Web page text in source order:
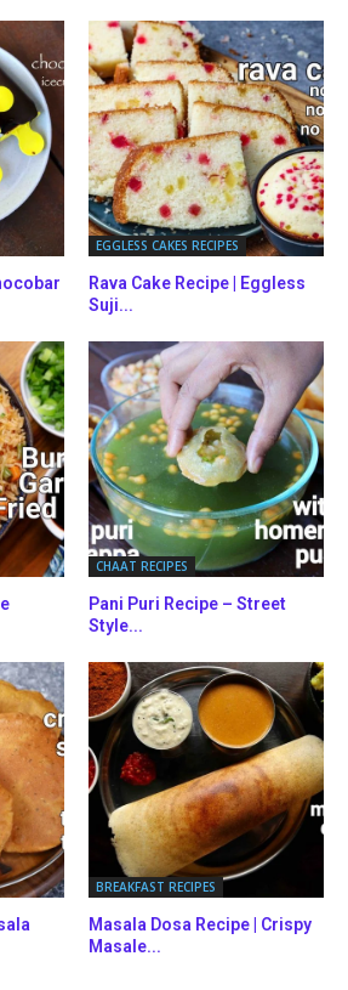
EGGLESS CAKES RECIPES
Rava Cake Recipe | Eggless
Suji...
CHAAT RECIPES
Pani Puri Recipe – Street
Style...
BREAKFAST RECIPES
Masala Dosa Recipe | Crispy
Masale...